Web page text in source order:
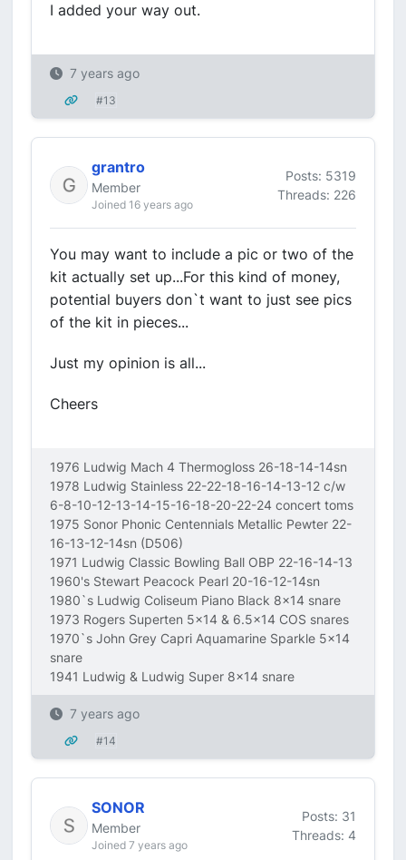
I added your way out.
7 years ago
#13
grantro
Member
Joined 16 years ago
Posts: 5319
Threads: 226
You may want to include a pic or two of the
kit actually set up...For this kind of money,
potential buyers don`t want to just see pics
of the kit in pieces...
Just my opinion is all...
Cheers
1976 Ludwig Mach 4 Thermogloss 26-18-14-14sn
1978 Ludwig Stainless 22-22-18-16-14-13-12 c/w
6-8-10-12-13-14-15-16-18-20-22-24 concert toms
1975 Sonor Phonic Centennials Metallic Pewter 22-
16-13-12-14sn (D506)
1971 Ludwig Classic Bowling Ball OBP 22-16-14-13
1960's Stewart Peacock Pearl 20-16-12-14sn
1980`s Ludwig Coliseum Piano Black 8x14 snare
1973 Rogers Superten 5x14 & 6.5x14 COS snares
1970`s John Grey Capri Aquamarine Sparkle 5x14
snare
1941 Ludwig & Ludwig Super 8x14 snare
7 years ago
#14
SONOR
Member
Joined 7 years ago
Posts: 31
Threads: 4